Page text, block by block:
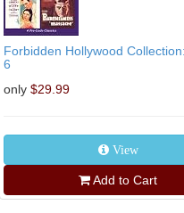
Forbidden Hollywood
6
only $29.99
View
Add to Cart